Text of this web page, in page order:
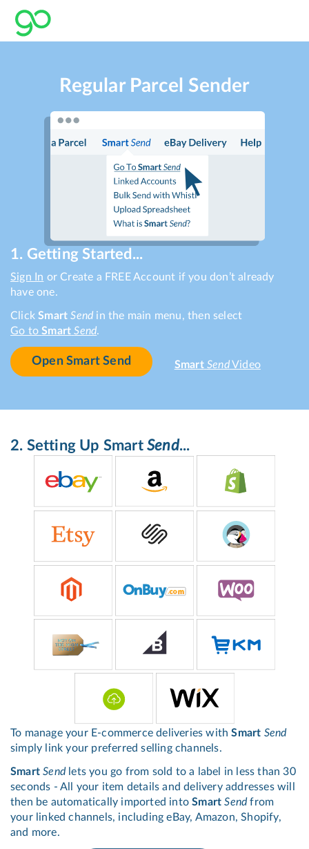
Regular Parcel Sender
1. Getting Started...
Sign In or Create a FREE Account if you don’t already
have one.
ClickSmart Send in the main menu, then select
Go toSmart Send.
Open Smart Send Smart SendVideo
2. Setting Up Smart Send...
To manage your E-commerce deliveries withSmart Send
simply link your preferred selling channels.
Smart Send lets you go from sold to a label in less than 30
seconds - All your item details and delivery addresses will
then be automatically imported intoSmart Send from
your linked channels, including eBay, Amazon, Shopify,
and more.